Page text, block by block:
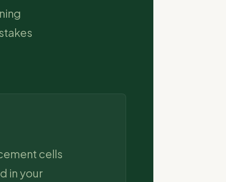
cells
in your